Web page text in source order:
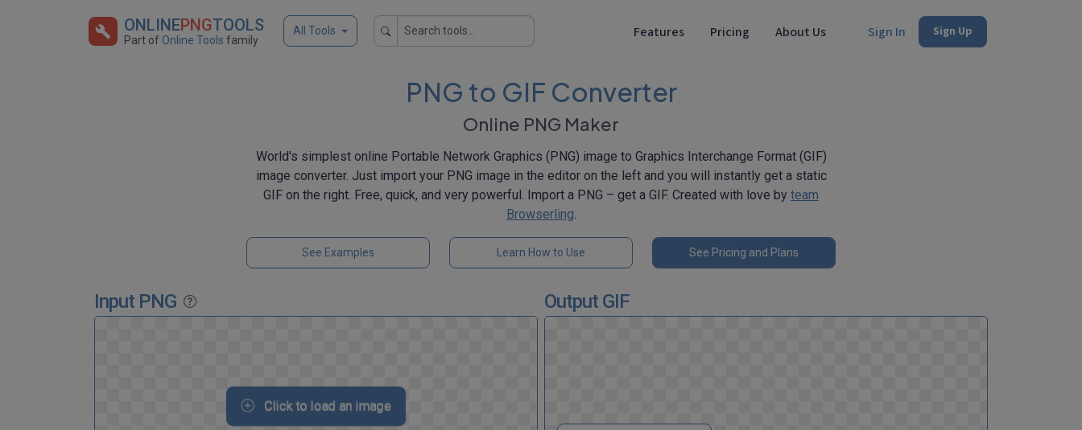
ONLINEPNGTOOLS
Part of Online Tools family
All Tools Features Pricing About Us Sign In Sign Up
PNG to GIF Converter
Online PNG Maker
World's simplest online Portable Network Graphics (PNG) image to Graphics Interchange Format (GIF)
image converter. Just import your PNG image in the editor on the left and you will instantly get a static
GIF on the right. Free, quick, and very powerful. Import a PNG – get a GIF. Created with love by team
Browserling.
See Examples Learn How to Use See Pricing and Plans
Input PNG
Click to load an image
Output GIF